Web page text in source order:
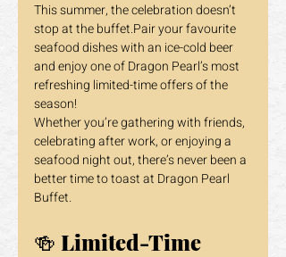
This summer, the celebration doesn’t
stop at the buffet.Pair your favourite
seafood dishes with an ice-cold beer
and enjoy one of Dragon Pearl’s most
refreshing limited-time offers of the
season!
Whether you’re gathering with friends,
celebrating after work, or enjoying a
seafood night out, there’s never been a
better time to toast at Dragon Pearl
Buffet.
🍻 Limited-Time